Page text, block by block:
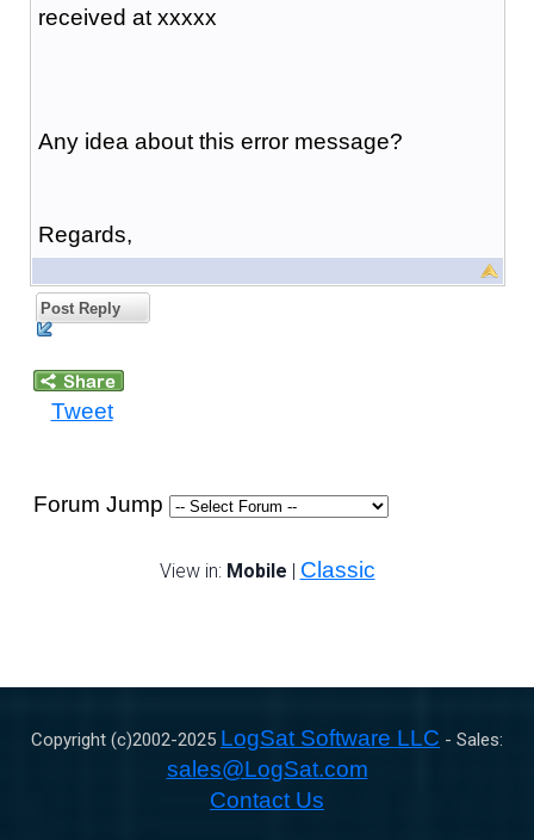
received at xxxxx
Any idea about this error message?
Regards,
Post Reply
Tweet
Forum Jump
View in: Mobile | Classic
Copyright (c)2002-2025 LogSat Software LLC - Sales:
sales@LogSat.com
Contact Us